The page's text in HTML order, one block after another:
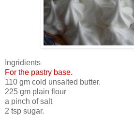
Ingridients
For the pastry base.
110 gm cold unsalted butter.
225 gm plain flour
a pinch of salt
2 tsp sugar.